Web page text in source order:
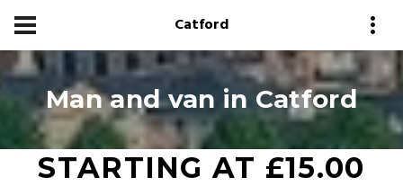
Catford
Man and van in Catford
STARTING AT £15.00